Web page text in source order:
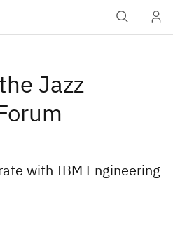
Jazz
with IBM Engineering